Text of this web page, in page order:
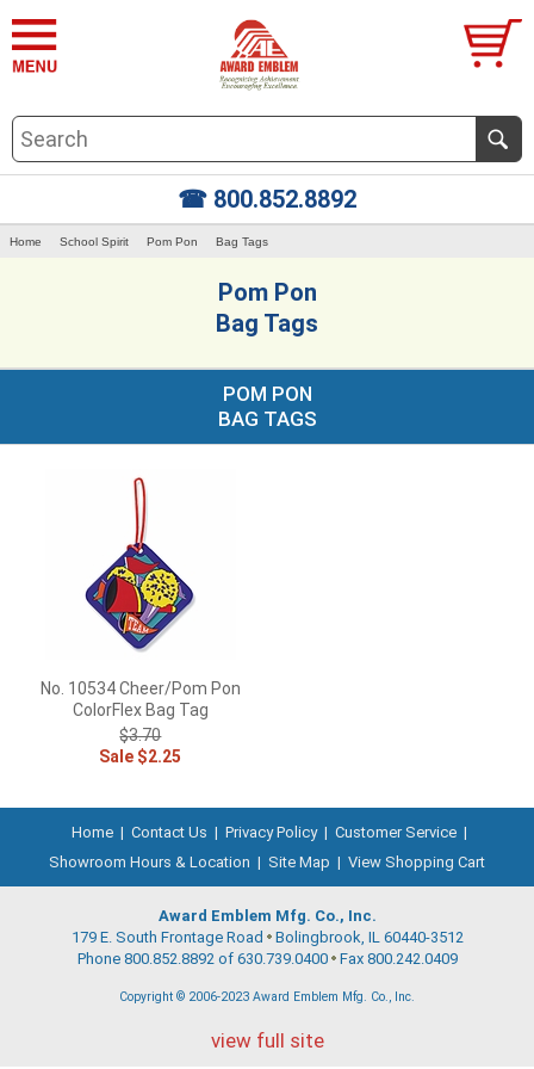
☎ 800.852.8892
Home School Spirit Pom Pon Bag Tags
Pom Pon
Bag Tags
POM PON
BAG TAGS
No. 10534 Cheer/Pom Pon
ColorFlex Bag Tag
$3.70
Sale $2.25
Home | Contact Us | Privacy Policy | Customer Service |
Showroom Hours & Location | Site Map | View Shopping Cart
Award Emblem Mfg. Co., Inc.
179 E. South Frontage Road Bolingbrook, IL 60440-3512
Phone 800.852.8892 of 630.739.0400 Fax 800.242.0409
Copyright © 2006-2023 Award Emblem Mfg. Co., Inc.
view full site